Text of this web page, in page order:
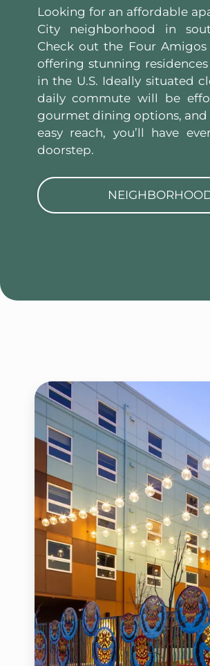
Looking for an affordable
City neighborhood in
Check out the Four
offering stunning
in the U.S. Ideally situated
daily commute will be
gourmet dining options,
easy reach, you’ll have
doorstep.